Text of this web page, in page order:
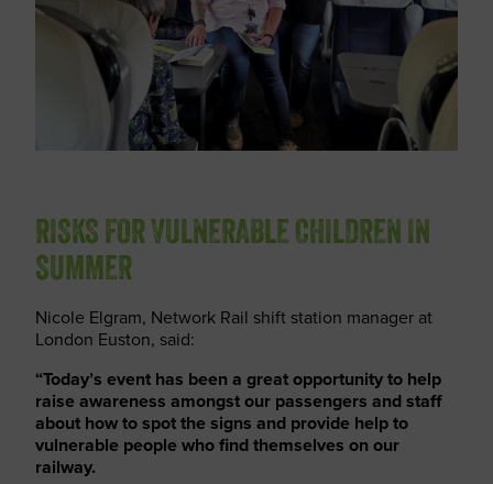
RISKS FOR VULNERABLE CHILDREN IN
SUMMER
Nicole Elgram, Network Rail shift station manager at
London Euston, said:
“Today’s event has been a great opportunity to help
raise awareness amongst our passengers and staff
about how to spot the signs and provide help to
vulnerable people who find themselves on our
railway.